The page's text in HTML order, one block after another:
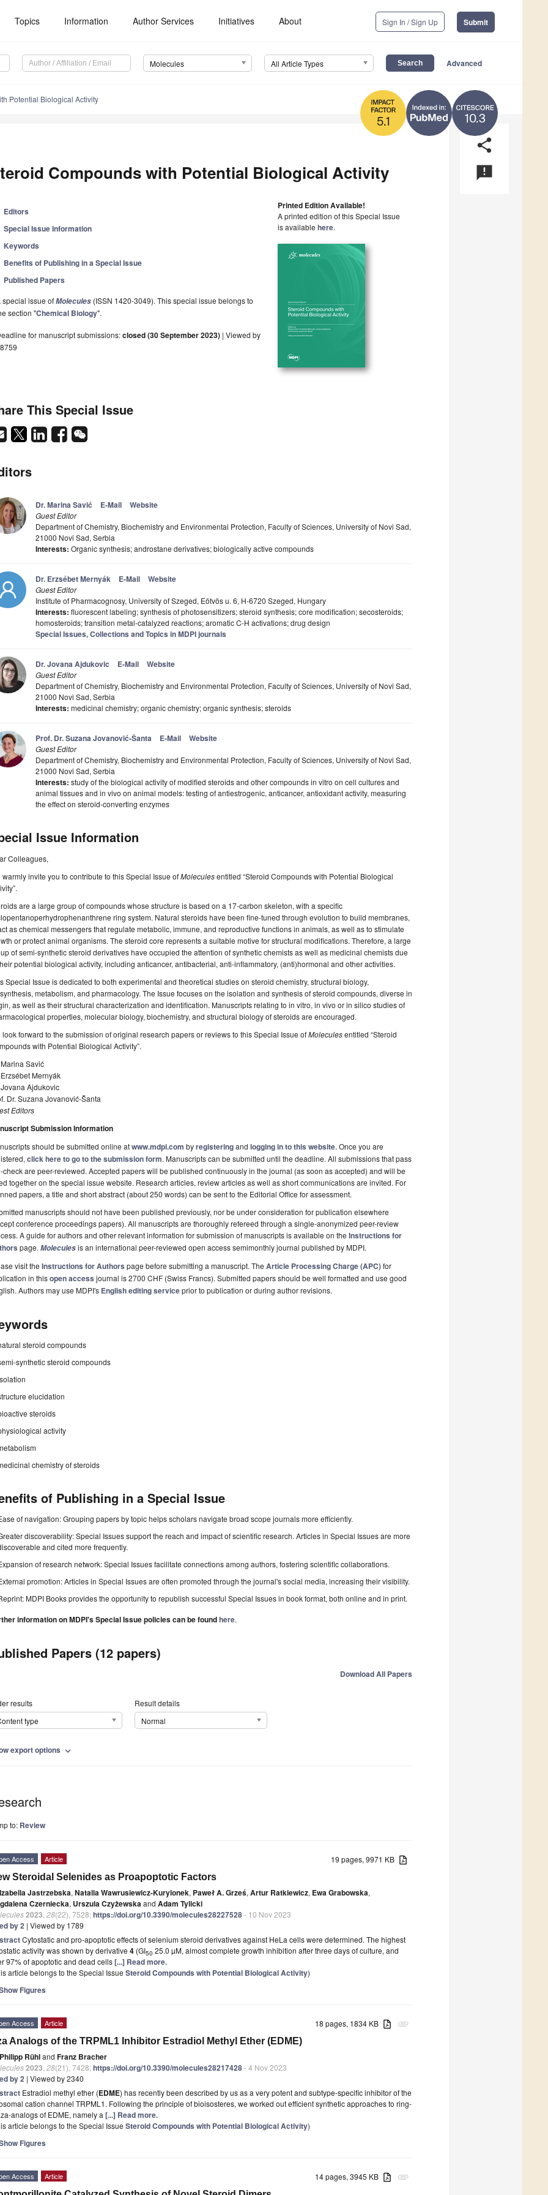
Topics Information Author Services Initiatives About Sign In / Sign Up Submit
Molecules All Article Types Advanced
10.3
5.1
Potential Biological Activity
share
announcement
Compounds with Potential Biological Activity
Editors
Special Issue Information
Keywords
Benefits of Publishing in a Special Issue
Published Papers
special issue ofMolecules (ISSN 1420-3049). This special issue belongs to
section "Chemical Biology".
for manuscript submissions:closed (30 September 2023) | Viewed by
Printed Edition Available!
A printed edition of this Special Issue
is available here.
This Special Issue
Dr. Marina Savić E-Mail Website
Guest Editor
Department of Chemistry, Biochemistry and Environmental Protection, Faculty of Sciences, University of Novi Sad,
21000 Novi Sad, Serbia
Interests: Organic synthesis; androstane derivatives; biologically active compounds
Dr. Erzsébet Mernyák E-Mail Website
Guest Editor
Institute of Pharmacognosy, University of Szeged, Eötvös u. 6, H-6720 Szeged, Hungary
Interests: fluorescent labeling; synthesis of photosensitizers; steroid synthesis; core modification; secosteroids;
homosteroids; transition metal-catalyzed reactions; aromatic C-H activations; drug design
Special Issues, Collections and Topics in MDPI journals
Dr. Jovana Ajdukovic E-Mail Website
Guest Editor
Department of Chemistry, Biochemistry and Environmental Protection, Faculty of Sciences, University of Novi Sad,
21000 Novi Sad, Serbia
Interests: medicinal chemistry; organic chemistry; organic synthesis; steroids
Prof. Dr. Suzana Jovanović-Šanta E-Mail Website
Guest Editor
Department of Chemistry, Biochemistry and Environmental Protection, Faculty of Sciences, University of Novi Sad,
21000 Novi Sad, Serbia
Interests: study of the biological activity of modified steroids and other compounds in vitro on cell cultures and
animal tissues and in vivo on animal models: testing of antiestrogenic, anticancer, antioxidant activity, measuring
the effect on steroid-converting enzymes
Issue Information
Colleagues,
warmly invite you to contribute to this Special Issue ofMoleculesentitled “Steroid Compounds with Potential Biological
are a large group of compounds whose structure is based on a 17-carbon skeleton, with a specific
ring system. Natural steroids have been fine-tuned through evolution to build membranes,
as chemical messengers that regulate metabolic, immune, and reproductive functions in animals, as well as to stimulate
or protect animal organisms. The steroid core represents a suitable motive for structural modifications. Therefore, a large
of semi-synthetic steroid derivatives have occupied the attention of synthetic chemists as well as medicinal chemists due
potential biological activity, including anticancer, antibacterial, anti-inflammatory, (anti)hormonal and other activities.
Special Issue is dedicated to both experimental and theoretical studies on steroid chemistry, structural biology,
metabolism, and pharmacology. The Issue focuses on the isolation and synthesis of steroid compounds, diverse in
as well as their structural characterization and identification. Manuscripts relating to in vitro, in vivo or in silico studies of
properties, molecular biology, biochemistry, and structural biology of steroids are encouraged.
look forward to the submission of original research papers or reviews to this Special Issue ofMoleculesentitled “Steroid
with Potential Biological Activity”.
Savić
Mernyák
Ajdukovic
Dr. Suzana Jovanović-Šanta
Editors
Submission Information
should be submitted online atwww.mdpi.com byregisteringand logging in to this website. Once you are
click here to go to the submission form. Manuscripts can be submitted until the deadline. All submissions that pass
check are peer-reviewed. Accepted papers will be published continuously in the journal (as soon as accepted) and will be
together on the special issue website. Research articles, review articles as well as short communications are invited. For
papers, a title and short abstract (about 250 words) can be sent to the Editorial Office for assessment.
manuscripts should not have been published previously, nor be under consideration for publication elsewhere
conference proceedings papers). All manuscripts are thoroughly refereed through a single-anonymized peer-review
A guide for authors and other relevant information for submission of manuscripts is available on the Instructions for
page. Moleculesis an international peer-reviewed open access semimonthly journal published by MDPI.
visit the Instructions for Authors page before submitting a manuscript. The Article Processing Charge (APC)for
in thisopen access journal is 2700 CHF (Swiss Francs). Submitted papers should be well formatted and use good
Authors may use MDPI's English editing serviceprior to publication or during author revisions.
steroid compounds
synthetic steroid compounds
elucidation
steroids
activity
chemistry of steroids
of Publishing in a Special Issue
of navigation: Grouping papers by topic helps scholars navigate broad scope journals more efficiently.
discoverability: Special Issues support the reach and impact of scientific research. Articles in Special Issues are more
and cited more frequently.
of research network: Special Issues facilitate connections among authors, fostering scientific collaborations.
promotion: Articles in Special Issues are often promoted through the journal's social media, increasing their visibility.
MDPI Books provides the opportunity to republish successful Special Issues in book format, both online and in print.
information on MDPI's Special Issue policies can be foundhere.
Papers (12 papers)
Download All Papers
results
type
Result details
Normal
export options expand_more
to: Review
19 pages, 9971 KB
Access Article
Steroidal Selenides as Proapoptotic Factors
Izabella Jastrzebska, Natalia Wawrusiewicz-Kurylonek, Paweł A. Grześ, Artur Ratkiewicz, Ewa Grabowska,
Czerniecka, Urszula Czyżewskaand Adam Tylicki
2023 28(22), 7528;https://doi.org/10.3390/molecules28227528- 10 Nov 2023
by 2 | Viewed by 1789
Cytostatic and pro-apoptotic effects of selenium steroid derivatives against HeLa cells were determined. The highest
activity was shown by derivative 4 (GI50 25.0 µM, almost complete growth inhibition after three days of culture, and
97% of apoptotic and dead cells[...] Read more.
article belongs to the Special Issue Steroid Compounds with Potential Biological Activity)
Figures
attachment
18 pages, 1834 KB
Access Article
Analogs of the TRPML1 Inhibitor Estradiol Methyl Ether (EDME)
Philipp Rühland Franz Bracher
2023 28(21), 7428;https://doi.org/10.3390/molecules28217428- 4 Nov 2023
by 2 | Viewed by 2340
Estradiol methyl ether (EDME) has recently been described by us as a very potent and subtype-specific inhibitor of the
cation channel TRPML1. Following the principle of bioisosteres, we worked out efficient synthetic approaches to ring-
analogs of EDME, namely a [...] Read more.
article belongs to the Special Issue Steroid Compounds with Potential Biological Activity)
Figures
attachment
14 pages, 3945 KB
Access Article